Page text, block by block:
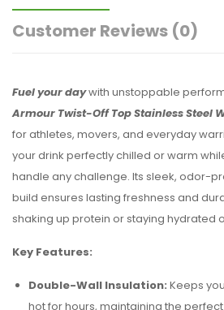
Customer Reviews (0)
Fuel your daywith unstoppable
Armour Twist-Off Top Stainless Steel
for athletes, movers, and everyday
your drink perfectly chilled or warm
handle any challenge. Its sleek, odor-
build ensures lasting freshness and
shaking up protein or staying hydrated
Key Features:
Double-Wall Insulation: Keeps
hot for hours, maintaining the